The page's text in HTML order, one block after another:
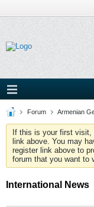
Forum Armenian
If this is your first
link above. You may
register link above to
forum that you want to
International News